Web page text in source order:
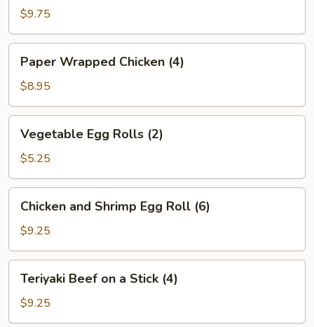
Wontons
(6)
$9.75
Wrapped
Chicken
(4)
Paper Wrapped Chicken (4)
$8.95
Egg
Rolls
(2)
Vegetable Egg Rolls (2)
$5.25
and
Shrimp
Egg
Roll
(6)
Chicken and Shrimp Egg Roll (6)
$9.25
Beef
a
Teriyaki Beef on a Stick (4)
$9.25